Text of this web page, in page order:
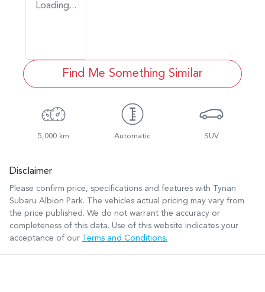
Loading...
Find Me Something Similar
5,000 km Automatic SUV
Disclaimer
Please confirm price, specifications and features with
Tynan
Subaru Albion Park. The vehicles actual pricing may vary from
the price published. We do not warrant the accuracy or
completeness of this data. Use of this website indicates your
acceptance of our
Terms and Conditions.